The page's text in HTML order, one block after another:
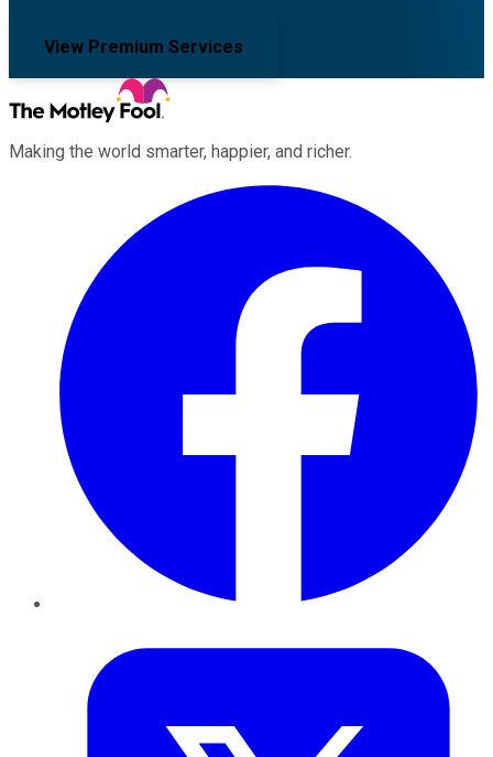
View Premium Services
Making the world smarter, happier, and richer.